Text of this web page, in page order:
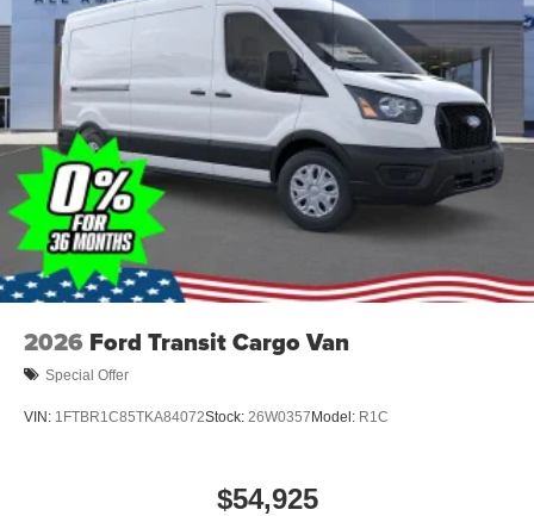
2026 Ford Transit Cargo Van
Special Offer
VIN: 1FTBR1C85TKA84072Stock: 26W0357Model: R1C
$54,925